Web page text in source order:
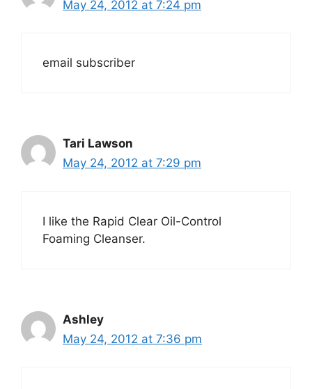
May 24, 2012 at 7:24 pm
email subscriber
Tari Lawson
May 24, 2012 at 7:29 pm
I like the Rapid Clear Oil-Control
Foaming Cleanser.
Ashley
May 24, 2012 at 7:36 pm